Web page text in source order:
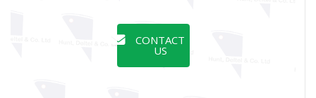
CONTACT
US